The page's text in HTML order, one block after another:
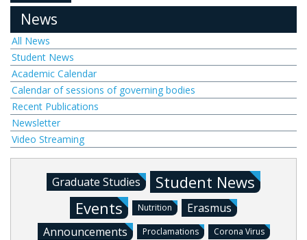
News
All News
Student News
Academic Calendar
Calendar of sessions of governing bodies
Recent Publications
Newsletter
Video Streaming
Graduate Studies
Student News
Events
Nutrition
Erasmus
Announcements
Proclamations
Corona Virus